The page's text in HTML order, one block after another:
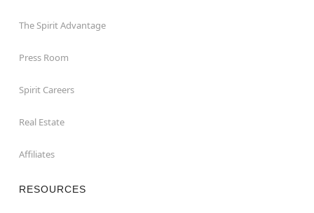
The Spirit Advantage
Press Room
Spirit Careers
Real Estate
Affiliates
RESOURCES